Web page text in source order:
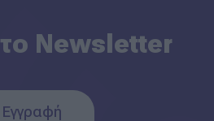
Newsletter
Εγγραφή